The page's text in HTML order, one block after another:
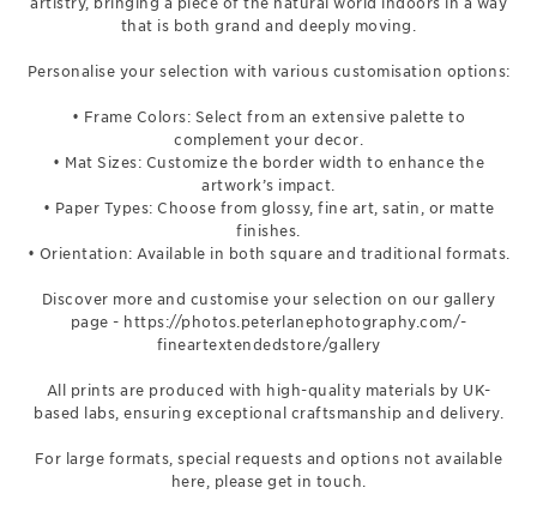
that is both grand and deeply moving.
Personalise your selection with various customisation options:
• Frame Colors: Select from an extensive palette to
complement your decor.
• Mat Sizes: Customize the border width to enhance the
artwork’s impact.
• Paper Types: Choose from glossy, fine art, satin, or matte
finishes.
• Orientation: Available in both square and traditional formats.
Discover more and customise your selection on our gallery
page - https://photos.peterlanephotography.com/-
fineartextendedstore/gallery
All prints are produced with high-quality materials by UK-
based labs, ensuring exceptional craftsmanship and delivery.
For large formats, special requests and options not available
here, please get in touch.